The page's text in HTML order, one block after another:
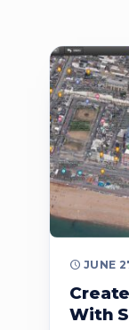
JUNE
With